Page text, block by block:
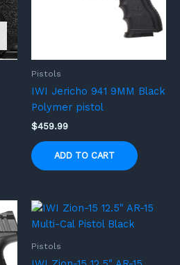
Pistols
IWI Jericho 941 9MM Black
Polymer pistol
$459.99
ADD TO CART
Pistols